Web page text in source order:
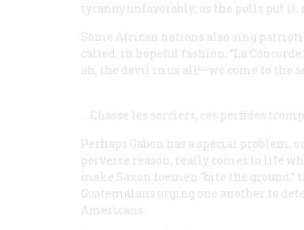
tyranny unfavorably; as the polls put it,
Some African nations also sing
called, in hopeful fashion, “La
ah, the devil in us all!—we come to the
… Chasse les sorciers, ces perfides
Perhaps Gabon has a special problem,
perverse reason, really comes to life
make Saxon foemen “bite the
Guatemalans urging one another to
Americans.